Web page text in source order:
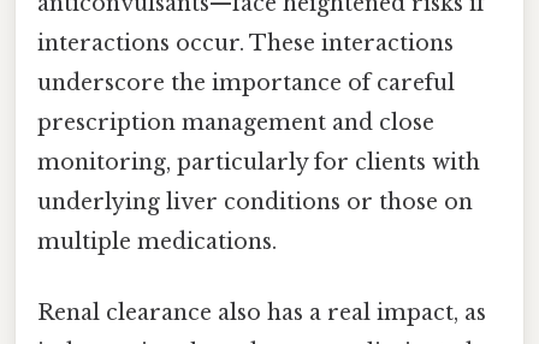
interactions occur. These interactions
underscore the importance of careful
prescription management and close
monitoring, particularly for clients with
underlying liver conditions or those on
multiple medications.
Renal clearance also has a real impact, as